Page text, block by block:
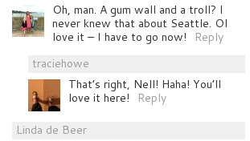
Oh, man. A gum wall and a troll? I
never knew that about Seattle. OI
love it – I have to go now!
Reply
traciehowe
That’s right, Nell! Haha! You’ll
love it here!
Reply
Linda de Beer